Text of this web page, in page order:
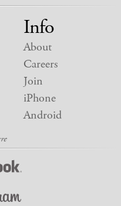
Info
About
Careers
Join
iPhone
Android